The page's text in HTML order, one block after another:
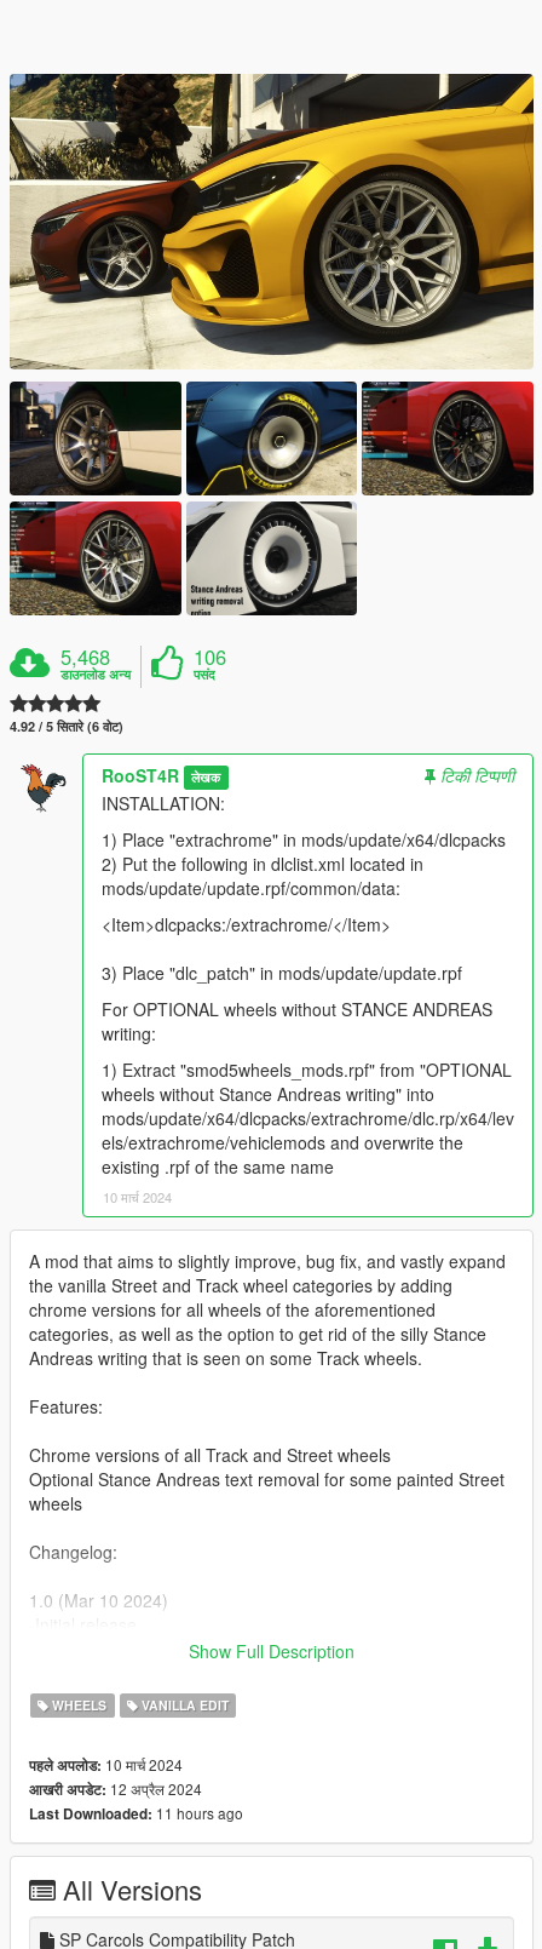
5,468
डाउनलोड अन्य
106
पसंद
4.92 / 5 सितारे (6 वोट)
RooST4R लेखक
टिकी टिप्पणी
INSTALLATION:
1) Place "extrachrome" in mods/update/x64/dlcpacks
2) Put the following in dlclist.xml located in
mods/update/update.rpf/common/data:
<Item>dlcpacks:/extrachrome/</Item>
3) Place "dlc_patch" in mods/update/update.rpf
For OPTIONAL wheels without STANCE ANDREAS
writing:
1) Extract "smod5wheels_mods.rpf" from "OPTIONAL
wheels without Stance Andreas writing" into
mods/update/x64/dlcpacks/extrachrome/dlc.rp/x64/lev
els/extrachrome/vehiclemods and overwrite the
existing .rpf of the same name
10 मार्च 2024
A mod that aims to slightly improve, bug fix, and vastly expand
the vanilla Street and Track wheel categories by adding
chrome versions for all wheels of the aforementioned
categories, as well as the option to get rid of the silly Stance
Andreas writing that is seen on some Track wheels.
Features:
Chrome versions of all Track and Street wheels
Optional Stance Andreas text removal for some painted Street
wheels
Changelog:
1.0 (Mar 10 2024)
-Fixed a typo resulting in duplicate wheel entry lines, meaning
a couple wheels couldn't be used. (reported by Sukairain)
Patch (Apr 12 2024)
-Added an optionalSP Carcols
file
Show Full Description
WHEELS VANILLA EDIT
पहले अपलोड: 10 मार्च 2024
आखरी अपडेट: 12 अप्रैल 2024
Last Downloaded: 11 hours ago
All Versions
SP Carcols Compatibility Patch